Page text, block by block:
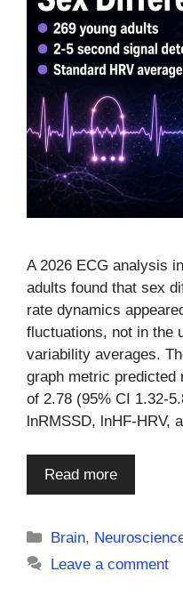
A 2026 ECG analysis
adults found that sex
rate dynamics
fluctuations, not in the
variability averages.
graph metric predicted
of 2.78 (95% CI 1.32-
lnRMSSD, lnHF-HRV,
Read more
Categories
Brain,
Leave a comment